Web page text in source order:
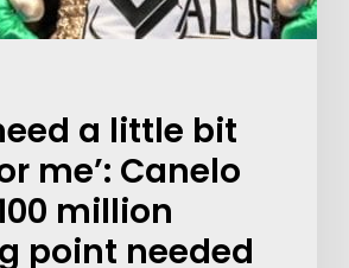
a little bit
me’: Canelo
million
point needed